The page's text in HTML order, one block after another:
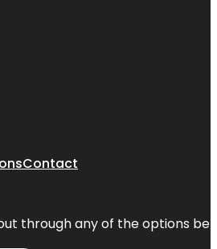
Contact
through any of the options